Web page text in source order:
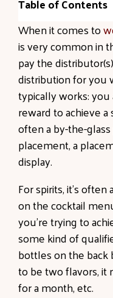
When it comes to
is very common in
pay the
distribution for you
typically works:
reward to achieve a
often a by-the-
placement, a
display.
For spirits, it’s
on the cocktail
you’re trying to
some kind of
bottles on the back
to be two flavors, it
for a month, etc.